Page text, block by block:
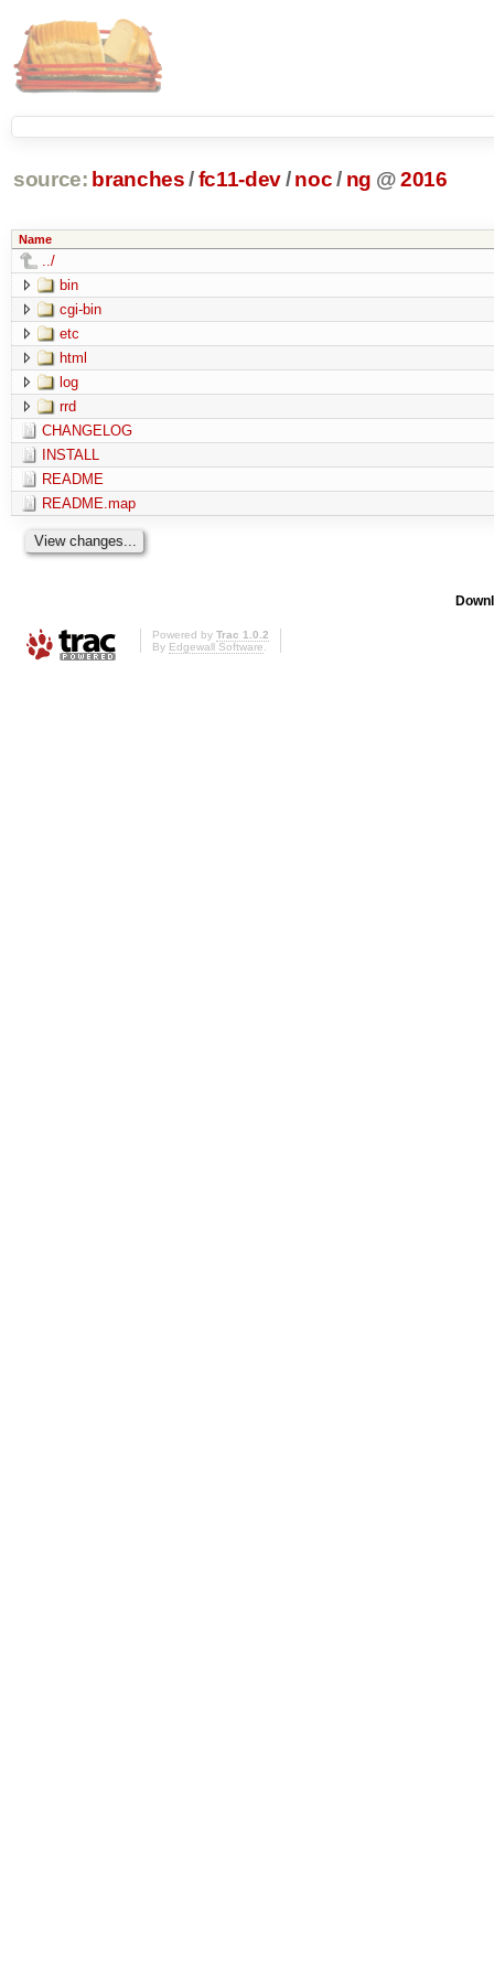
source: branches /fc11-dev/ noc/ ng @2016
Name
../
bin
cgi-bin
etc
html
log
rrd
CHANGELOG
INSTALL
README
README.map
Powered by Trac 1.0.2
By Edgewall Software.